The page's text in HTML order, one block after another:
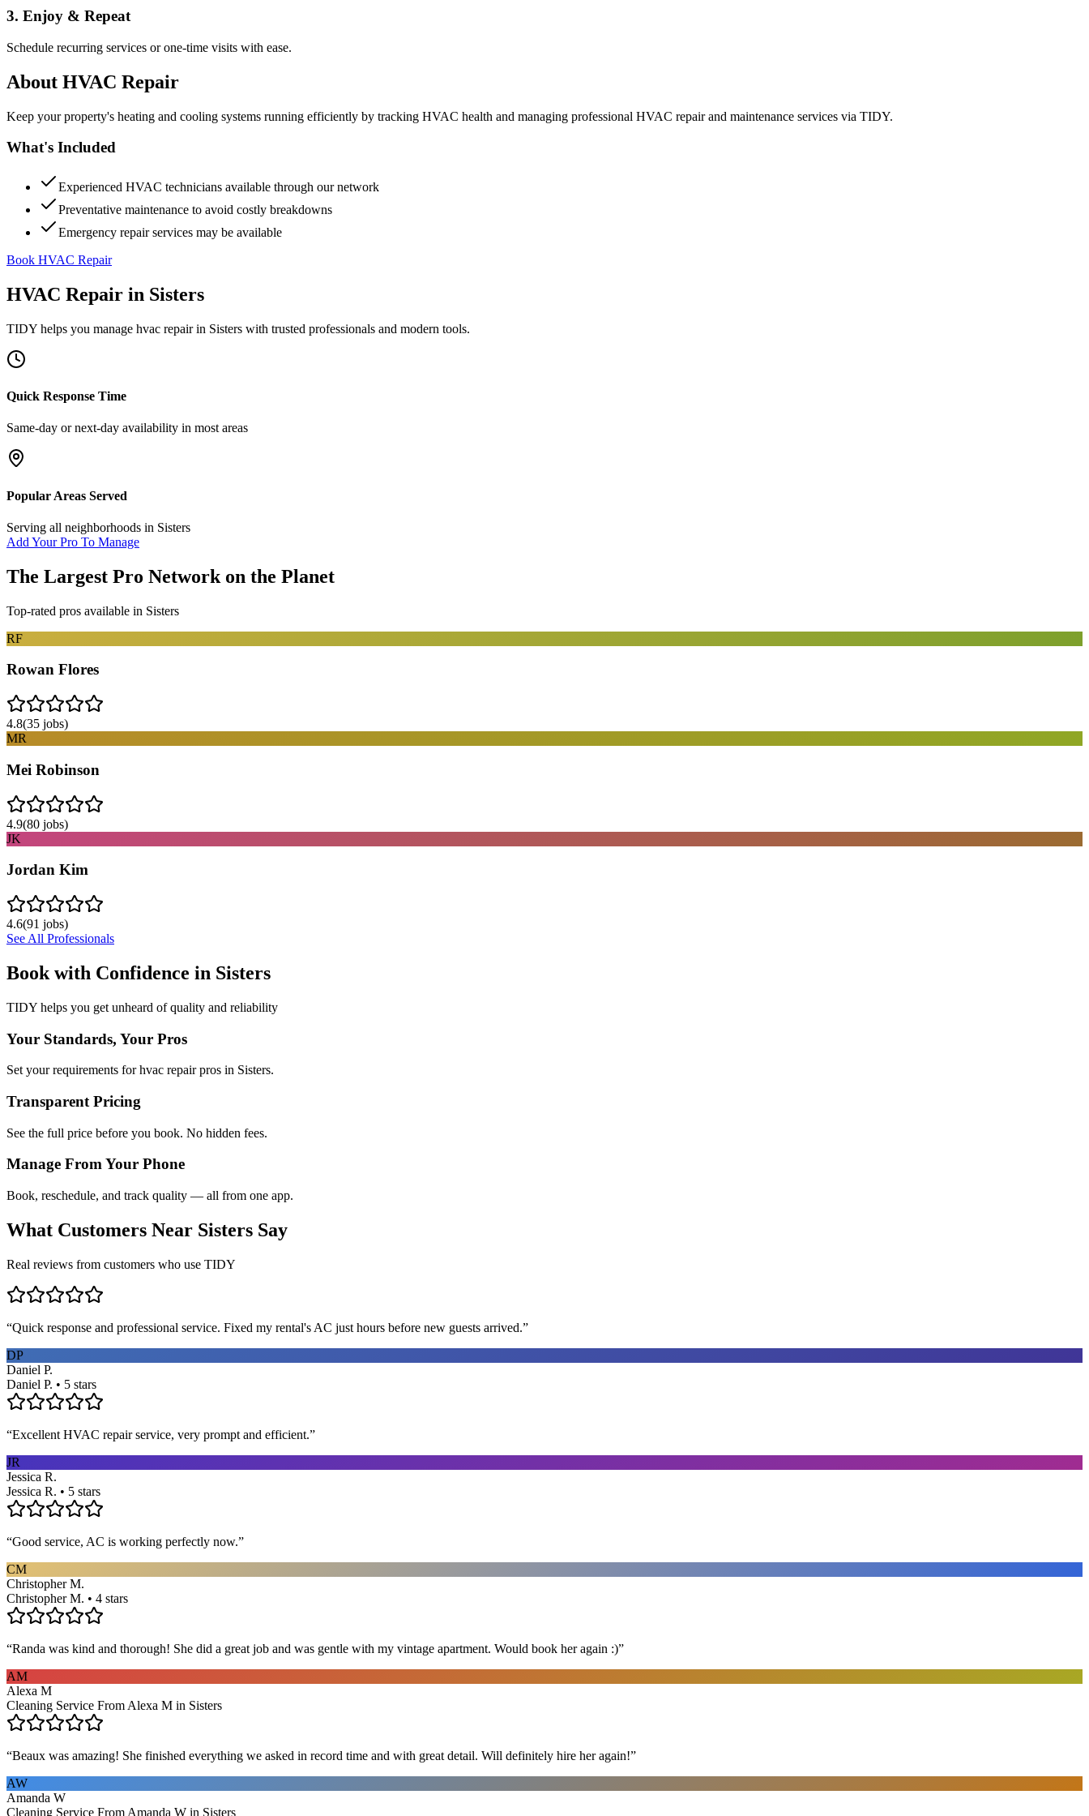
3. Enjoy & Repeat
Schedule recurring services or one-time visits with ease.
About HVAC Repair
Keep your property's heating and cooling systems running efficiently by tracking HVAC health and managing professional HVAC repair and maintenance services via TIDY.
What's Included
Experienced HVAC technicians available through our network
Preventative maintenance to avoid costly breakdowns
Emergency repair services may be available
Book HVAC Repair
HVAC Repair in Sisters
TIDY helps you manage hvac repairin Sisters with trusted professionals and modern tools.
Quick Response Time
Same-day or next-day availability in most areas
Popular Areas Served
Serving all neighborhoods in Sisters
Add Your Pro To Manage
The Largest Pro Network on the Planet
Top-rated pros available in Sisters
RF
Rowan Flores
4.8(35 jobs)
MR
Mei Robinson
4.9(80 jobs)
JK
Jordan Kim
4.6(91 jobs)
See All Professionals
Book with Confidence in Sisters
TIDY helps you get unheard of quality and reliability
Your Standards, Your Pros
Set your requirements for hvac repair pros in Sisters.
Transparent Pricing
See the full price before you book. No hidden fees.
Manage From Your Phone
Book, reschedule, and track quality — all from one app.
What Customers Near Sisters Say
Real reviews from customers who use TIDY
“Quick response and professional service. Fixed my rental's AC just hours before new guests arrived.”
DP
Daniel P.
Daniel P. • 5 stars
“Excellent HVAC repair service, very prompt and efficient.”
JR
Jessica R.
Jessica R. • 5 stars
“Good service, AC is working perfectly now.”
CM
Christopher M.
Christopher M. • 4 stars
“Randa was kind and thorough! She did a great job and was gentle with my vintage apartment. Would book her again :)”
AM
Alexa M
Cleaning Service From Alexa M in Sisters
“Beaux was amazing! She finished everything we asked in record time and with great detail. Will definitely hire her again!”
AW
Amanda W
Cleaning Service From Amanda W in Sisters